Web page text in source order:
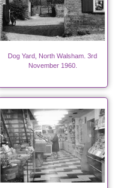
Dog Yard, North Walsham. 3rd
November 1960.